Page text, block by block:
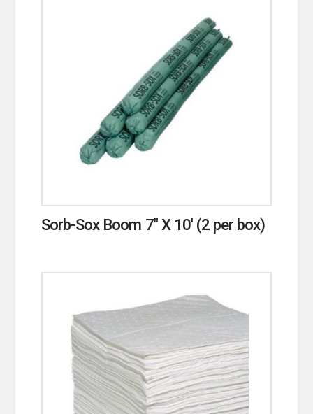
Sorb-Sox Boom 7″ X 10′ (2 per box)